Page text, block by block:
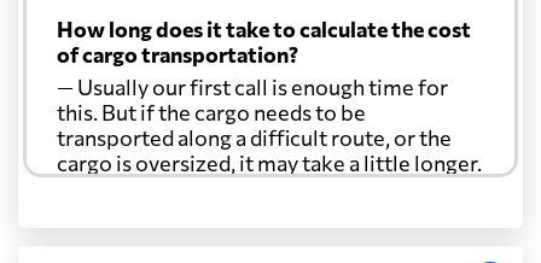
How long does it take to calculate the cost
of cargo transportation?
— Usually our first call is enough time for
this. But if the cargo needs to be
transported along a difficult route, or the
cargo is oversized, it may take a little longer.
Another question?